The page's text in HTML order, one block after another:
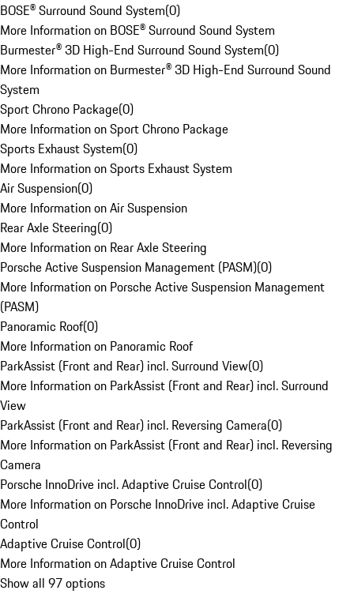
BOSE® Surround Sound System(0)
More Information on BOSE® Surround Sound System
Burmester® 3D High-End Surround Sound System(0)
More Information on Burmester® 3D High-End Surround Sound
System
Sport Chrono Package(0)
More Information on Sport Chrono Package
Sports Exhaust System(0)
More Information on Sports Exhaust System
Air Suspension(0)
More Information on Air Suspension
Rear Axle Steering(0)
More Information on Rear Axle Steering
Porsche Active Suspension Management (PASM)(0)
More Information on Porsche Active Suspension Management
(PASM)
Panoramic Roof(0)
More Information on Panoramic Roof
ParkAssist (Front and Rear) incl. Surround View(0)
More Information on ParkAssist (Front and Rear) incl. Surround
View
ParkAssist (Front and Rear) incl. Reversing Camera(0)
More Information on ParkAssist (Front and Rear) incl. Reversing
Camera
Porsche InnoDrive incl. Adaptive Cruise Control(0)
More Information on Porsche InnoDrive incl. Adaptive Cruise
Control
Adaptive Cruise Control(0)
More Information on Adaptive Cruise Control
Show all 97 options